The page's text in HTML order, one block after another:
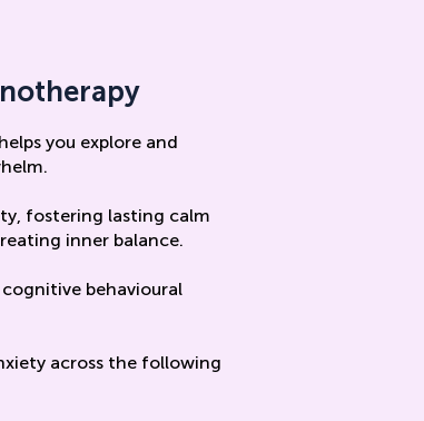
you explore and
fostering lasting calm
inner balance.
behavioural
across the following